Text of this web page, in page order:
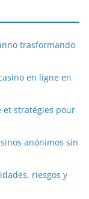
trasformando
en ligne en
et stratégies pour
anónimos sin
riesgos y